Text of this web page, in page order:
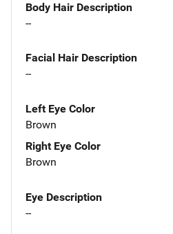
Body Hair Description
--
Facial Hair Description
--
Left Eye Color
Brown
Right Eye Color
Brown
Eye Description
--